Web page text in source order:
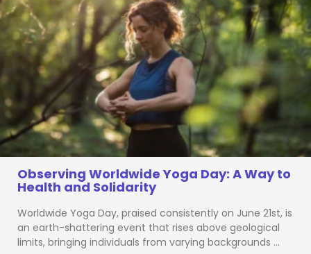
Observing Worldwide Yoga Day: A Way to
Health and Solidarity
Worldwide Yoga Day, praised consistently on June 21st, is
an earth-shattering event that rises above geological
limits, bringing individuals from varying backgrounds …